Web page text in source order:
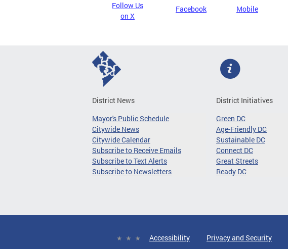
Follow Us
on X
Facebook Mobile
District News
Mayor's Public Schedule
Citywide News
Citywide Calendar
Subscribe to Receive Emails
Subscribe to Text Alerts
Subscribe to Newsletters
District Initiatives
Green DC
Age-Friendly DC
Sustainable DC
Connect DC
Great Streets
Ready DC
Accessibility Privacy and Security